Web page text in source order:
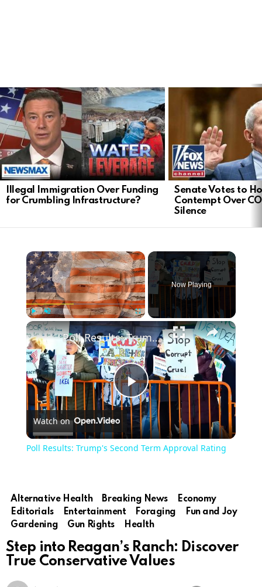
LATEST
STORIES
Illegal Immigration Over Funding
for Crumbling Infrastructure?
Senate Votes to
Contempt Over
Silence
Play Unmute
Now Playing
Play
Video
Poll Results: Trump's Second Term Approval Rating
Watch on
Poll Results: Trump's Second Term Approval Rating
Alternative Health Breaking News
Economy
Editorials
Entertainment Foraging
Fun and Joy
Gardening
Gun Rights Health
Step into Reagan’s Ranch: Discover
True Conservative Values